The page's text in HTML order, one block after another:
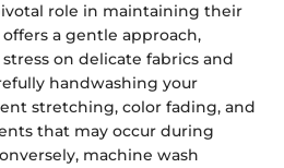
role in maintaining their
a gentle approach,
on delicate fabrics and
handwashing your
stretching, color fading, and
that may occur during
machine wash